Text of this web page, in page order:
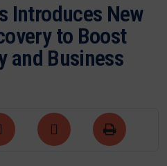
Introduces New
to Boost
and Business